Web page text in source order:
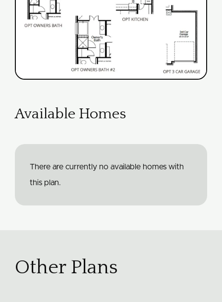
Available Homes
There are currently no available homes with
this plan.
Other Plans